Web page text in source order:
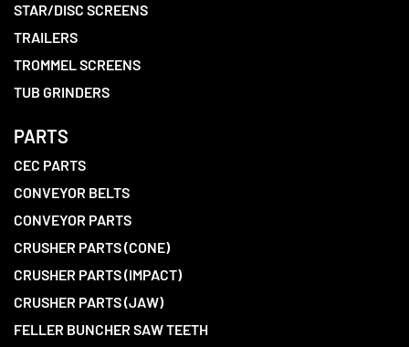
STAR/DISC SCREENS
TRAILERS
TROMMEL SCREENS
TUB GRINDERS
PARTS
CEC PARTS
CONVEYOR BELTS
CONVEYOR PARTS
CRUSHER PARTS (CONE)
CRUSHER PARTS (IMPACT)
CRUSHER PARTS (JAW)
FELLER BUNCHER SAW TEETH